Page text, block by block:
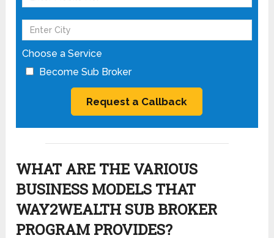
Choose a Service
Become Sub Broker
WHAT ARE THE VARIOUS
BUSINESS MODELS THAT
WAY2WEALTH SUB BROKER
PROGRAM PROVIDES?